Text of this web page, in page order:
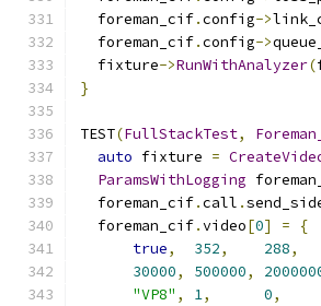
  foreman_cif
.config->
  foreman_cif
.config->
  fixture
->RunWithAnalyzer(
}
TEST(FullStackTest,
auto fixture =
ParamsWithLogging
  foreman_cif
.call .
  foreman_cif
.video[0] =
{
true, 352, 288,
30000, 500000,
"VP8" , 1, 0,